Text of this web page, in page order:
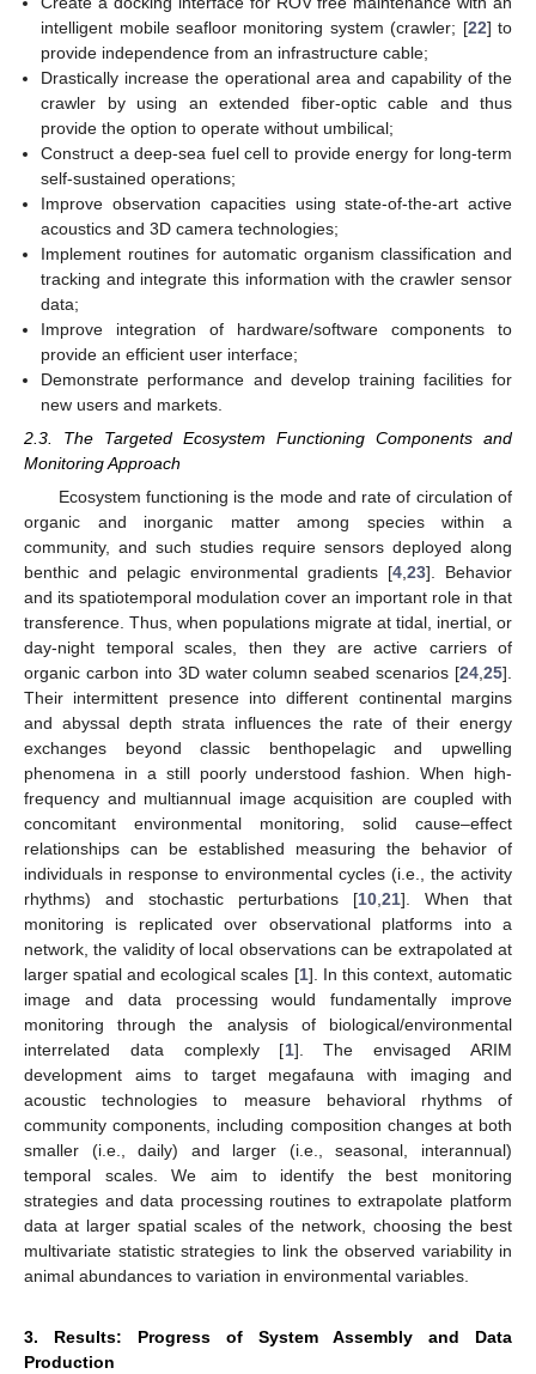
intelligent mobile seafloor monitoring system (crawler; [22] to
provide independence from an infrastructure cable;
Drastically increase the operational area and capability of the
crawler by using an extended fiber-optic cable and thus
provide the option to operate without umbilical;
Construct a deep-sea fuel cell to provide energy for long-term
self-sustained operations;
Improve observation capacities using state-of-the-art active
acoustics and 3D camera technologies;
Implement routines for automatic organism classification and
tracking and integrate this information with the crawler sensor
data;
Improve integration of hardware/software components to
provide an efficient user interface;
Demonstrate performance and develop training facilities for
new users and markets.
2.3. The Targeted Ecosystem Functioning Components and
Monitoring Approach
Ecosystem functioning is the mode and rate of circulation of
organic and inorganic matter among species within a
community, and such studies require sensors deployed along
benthic and pelagic environmental gradients [4 23]. Behavior
and its spatiotemporal modulation cover an important role in that
transference. Thus, when populations migrate at tidal, inertial, or
day-night temporal scales, then they are active carriers of
organic carbon into 3D water column seabed scenarios [24 25].
Their intermittent presence into different continental margins
and abyssal depth strata influences the rate of their energy
exchanges beyond classic benthopelagic and upwelling
phenomena in a still poorly understood fashion. When high-
frequency and multiannual image acquisition are coupled with
concomitant environmental monitoring, solid cause–effect
relationships can be established measuring the behavior of
individuals in response to environmental cycles (i.e., the activity
rhythms) and stochastic perturbations [10 21]. When that
monitoring is replicated over observational platforms into a
network, the validity of local observations can be extrapolated at
larger spatial and ecological scales [1]. In this context, automatic
image and data processing would fundamentally improve
monitoring through the analysis of biological/environmental
interrelated data complexly [1]. The envisaged ARIM
development aims to target megafauna with imaging and
acoustic technologies to measure behavioral rhythms of
community components, including composition changes at both
smaller (i.e., daily) and larger (i.e., seasonal, interannual)
temporal scales. We aim to identify the best monitoring
strategies and data processing routines to extrapolate platform
data at larger spatial scales of the network, choosing the best
multivariate statistic strategies to link the observed variability in
animal abundances to variation in environmental variables.
3. Results: Progress of System Assembly and Data
Production